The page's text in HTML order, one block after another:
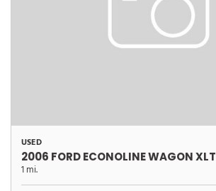
USED
2006 FORD ECONOLINE WAGON XLT
1 mi.